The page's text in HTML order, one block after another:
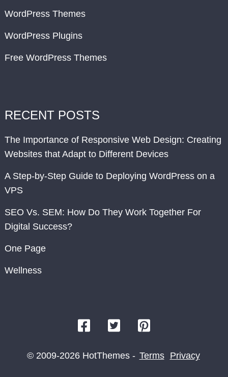
WordPress Themes
WordPress Plugins
Free WordPress Themes
RECENT POSTS
The Importance of Responsive Web Design: Creating
Websites that Adapt to Different Devices
A Step-by-Step Guide to Deploying WordPress on a
VPS
SEO Vs. SEM: How Do They Work Together For
Digital Success?
One Page
Wellness
© 2009-2026 HotThemes - Terms Privacy